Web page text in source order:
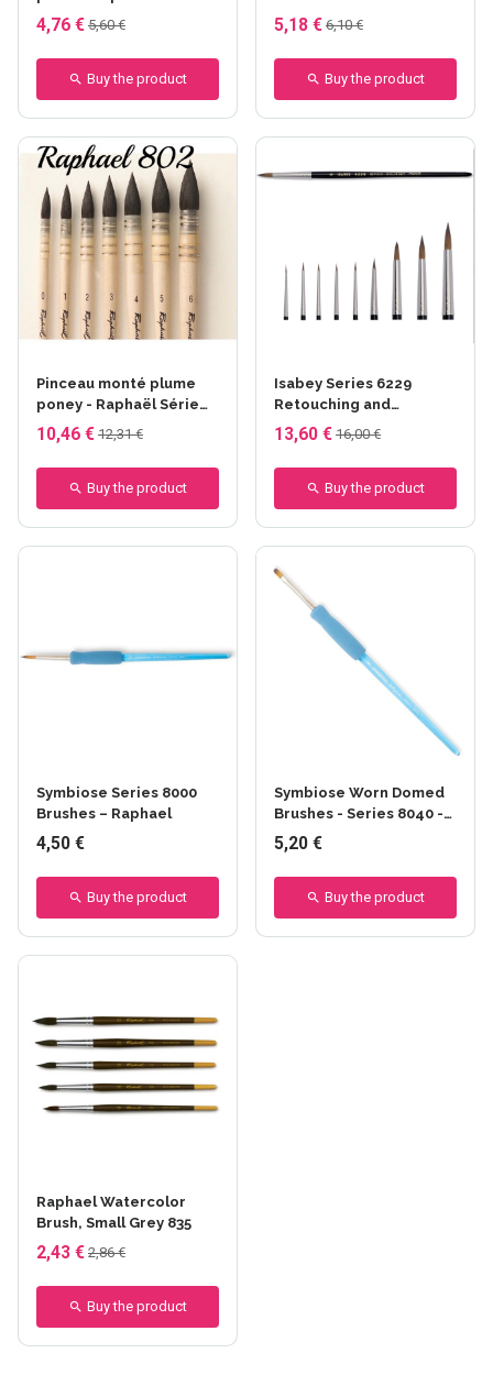
8504 series - Raphaël
4,76 € 5,60 €
Buy the product
5,18 € 6,10 €
Buy the product
Pinceau monté plume
poney - Raphaël Série
802
10,46 € 12,31 €
Buy the product
Isabey Series 6229
Retouching and
Retouching Brush
13,60 € 16,00 €
Buy the product
Symbiose Series 8000
Brushes – Raphael
4,50 €
Buy the product
Symbiose Worn Domed
Brushes - Series 8040 -
Raphael
5,20 €
Buy the product
Raphael Watercolor
Brush, Small Grey 835
2,43 € 2,86 €
Buy the product